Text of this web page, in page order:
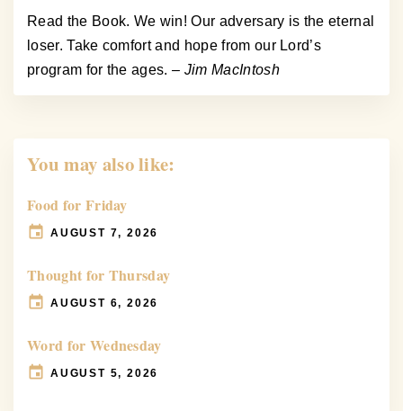
Read the Book. We win! Our adversary is the eternal
loser. Take comfort and hope from our Lord’s
program for the ages.– Jim MacIntosh
You may also like:
Food for Friday
AUGUST 7, 2026
Thought for Thursday
AUGUST 6, 2026
Word for Wednesday
AUGUST 5, 2026